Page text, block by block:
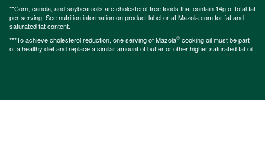
**Corn, canola, and soybean oils are cholesterol-free foods that contain 14g of total fat
per serving. See nutrition information on product label or at Mazola.com for fat and
saturated fat content.
***To achieve cholesterol reduction, one serving of Mazola® cooking oil must be part
of a healthy diet and replace a similar amount of butter or other higher saturated fat oil.